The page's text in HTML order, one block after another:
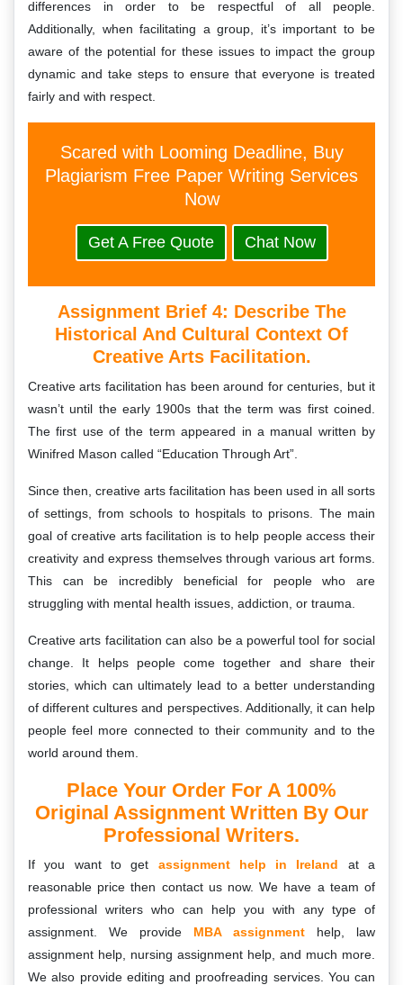
differences in order to be respectful of all people.
Additionally, when facilitating a group, it’s important to be
aware of the potential for these issues to impact the group
dynamic and take steps to ensure that everyone is treated
fairly and with respect.
Scared with Looming Deadline, Buy
Plagiarism Free Paper Writing Services
Now
Get A Free Quote Chat Now
Assignment Brief 4: Describe The
Historical And Cultural Context Of
Creative Arts Facilitation.
Creative arts facilitation has been around for centuries, but it
wasn’t until the early 1900s that the term was first coined.
The first use of the term appeared in a manual written by
Winifred Mason called “Education Through Art”.
Since then, creative arts facilitation has been used in all sorts
of settings, from schools to hospitals to prisons. The main
goal of creative arts facilitation is to help people access their
creativity and express themselves through various art forms.
This can be incredibly beneficial for people who are
struggling with mental health issues, addiction, or trauma.
Creative arts facilitation can also be a powerful tool for social
change. It helps people come together and share their
stories, which can ultimately lead to a better understanding
of different cultures and perspectives. Additionally, it can help
people feel more connected to their community and to the
world around them.
Place Your Order For A 100%
Original Assignment Written By Our
Professional Writers.
If you want to get assignment help in Ireland at a
reasonable price then contact us now. We have a team of
professional writers who can help you with any type of
assignment. We provide MBA assignment help, law
assignment help, nursing assignment help, and much more.
We also provide editing and proofreading services. You can